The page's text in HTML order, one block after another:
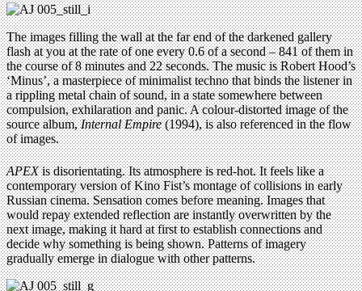
The images filling the wall at the far end of the darkened gallery
flash at you at the rate of one every 0.6 of a second – 841 of them in
the course of 8 minutes and 22 seconds. The music is Robert Hood’s
‘Minus’, a masterpiece of minimalist techno that binds the listener in
a rippling metal chain of sound, in a state somewhere between
compulsion, exhilaration and panic. A colour-distorted image of the
source album,Internal Empire(1994), is also referenced in the flow
of images.
APEXis disorientating. Its atmosphere is red-hot. It feels like a
contemporary version of Kino Fist’s montage of collisions in early
Russian cinema. Sensation comes before meaning. Images that
would repay extended reflection are instantly overwritten by the
next image, making it hard at first to establish connections and
decide why something is being shown. Patterns of imagery
gradually emerge in dialogue with other patterns.